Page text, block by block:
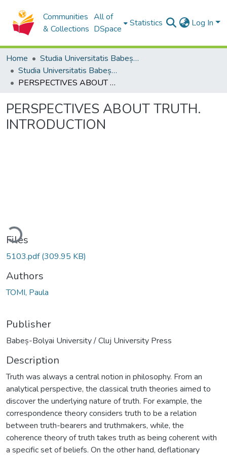
Communities
& Collections
All of
DSpace
Statistics Log In
Home
Studia Universitatis Babeș-Bolyai Collection
Studia Universitatis Babeș-Bolyai Philosophia
PERSPECTIVES ABOUT TRUTH. INTRODUCTION
PERSPECTIVES ABOUT TRUTH.
INTRODUCTION
Files
5103.pdf(309.95 KB)
Authors
TOMI, Paula
Publisher
Babeș-Bolyai University / Cluj University Press
Description
Truth was always a central notion in philosophy. From an
analytical perspective, the classical truth theories aimed to
discover the underlying nature of truth. For example, the
correspondence theory considers truth to be a relation
between truth-bearers and truthmakers, while, the
coherence theory of truth takes truth as being coherent with
a specific set of beliefs. On the other hand, deflationary